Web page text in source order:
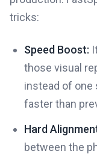
tricks:
Speed Boost:
those visual
instead of one
faster than
Hard
between the